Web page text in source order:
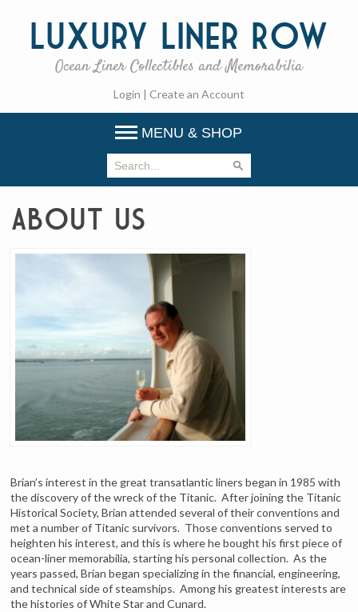
Luxury Liner Row
Ocean Liner Collectibles and Memorabilia
Login | Create an Account
MENU & SHOP
About Us
Brian’s interest in the great transatlantic liners began in 1985 with
the discovery of the wreck of the Titanic. After joining the Titanic
Historical Society, Brian attended several of their conventions and
met a number of Titanic survivors. Those conventions served to
heighten his interest, and this is where he bought his first piece of
ocean-liner memorabilia, starting his personal collection. As the
years passed, Brian began specializing in the financial, engineering,
and technical side of steamships. Among his greatest interests are
the histories of White Star and Cunard.